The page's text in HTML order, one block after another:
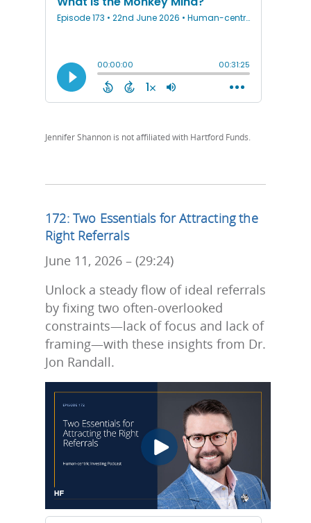
Jennifer Shannon is not affiliated with Hartford Funds.
172: Two Essentials for Attracting the
Right Referrals
June 11, 2026 – (29:24)
Unlock a steady flow of ideal referrals
by fixing two often-overlooked
constraints—lack of focus and lack of
framing—with these insights from Dr.
Jon Randall.